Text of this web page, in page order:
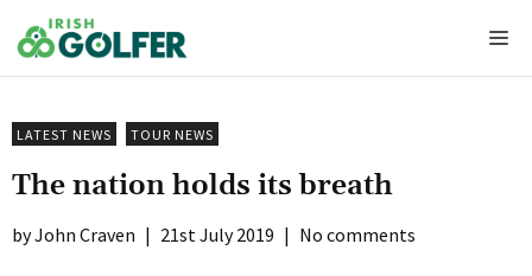
to
content
LATEST NEWS TOUR NEWS
The nation holds its breath
John Craven | 21st July 2019 | No comments